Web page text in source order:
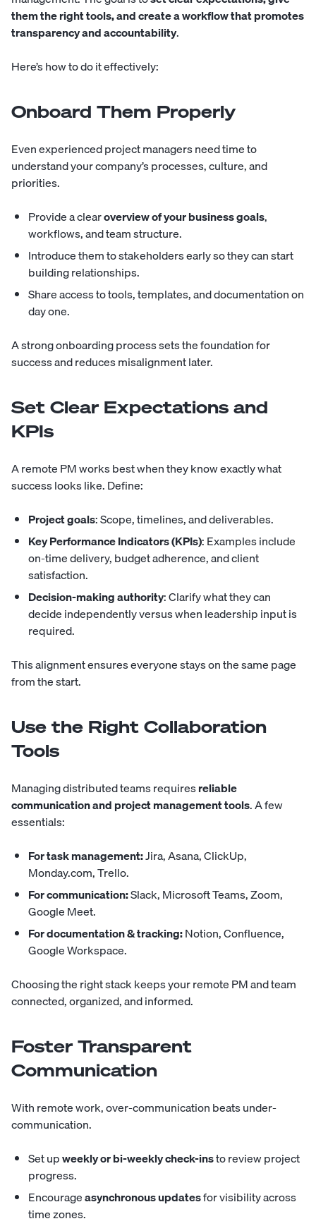
them the right tools, and create a workflow that promotes
transparency and accountability.
Here’s how to do it effectively:
Onboard Them Properly
Even experienced project managers need time to
understand your company’s processes, culture, and
priorities.
Provide a clearoverview of your business goals,
workflows, and team structure.
Introduce them to stakeholders early so they can start
building relationships.
Share access to tools, templates, and documentation on
day one.
A strong onboarding process sets the foundation for
success and reduces misalignment later.
Set Clear Expectations and
KPIs
A remote PM works best when they know exactly what
success looks like. Define:
Project goals: Scope, timelines, and deliverables.
Key Performance Indicators (KPIs): Examples include
on-time delivery, budget adherence, and client
satisfaction.
Decision-making authority: Clarify what they can
decide independently versus when leadership input is
required.
This alignment ensures everyone stays on the same page
from the start.
Use the Right Collaboration
Tools
Managing distributed teams requiresreliable
communication and project management tools. A few
essentials:
For task management:Jira, Asana, ClickUp,
Monday.com, Trello.
For communication:Slack, Microsoft Teams, Zoom,
Google Meet.
For documentation & tracking:Notion, Confluence,
Google Workspace.
Choosing the right stack keeps your remote PM and team
connected, organized, and informed.
Foster Transparent
Communication
With remote work, over-communication beats under-
communication.
Set upweekly or bi-weekly check-insto review project
progress.
Encourageasynchronous updatesfor visibility across
time zones.